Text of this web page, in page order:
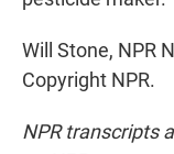
Will Stone, NPR
Copyright NPR.
NPR transcripts